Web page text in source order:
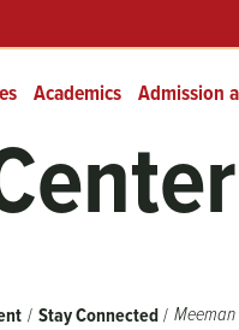
Academics Admission
Stay Connected